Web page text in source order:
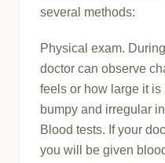
several methods:
Physical exam.
doctor can observe
feels or how large it
bumpy and irregular
Blood tests. If your
you will be given